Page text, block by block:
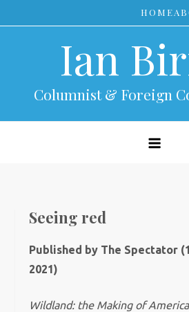
to
HOME
Ian
Columnist & Foreign
Seeing red
Published by The Spectator
2021)
Wildland: the Making of